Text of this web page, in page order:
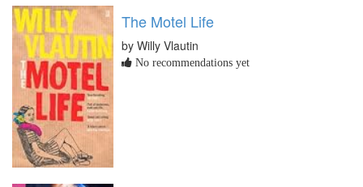
The Motel Life
by Willy Vlautin
No recommendations yet